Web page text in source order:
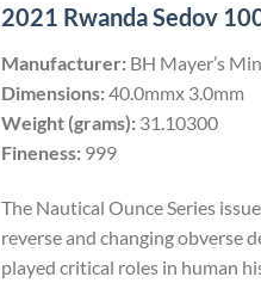
2021 Rwanda Sedov
Manufacturer: BH Mayer’s
Dimensions:40.0mmx 3.0mm
Weight (grams): 31.10300
Fineness: 999
The Nautical Ounce Series
reverse and changing obverse
played critical roles in human